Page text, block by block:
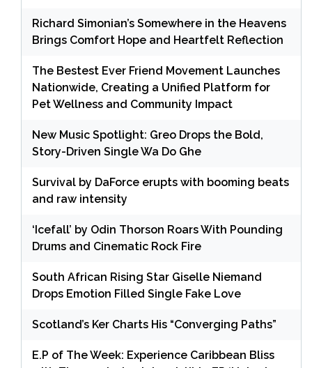
Richard Simonian’s Somewhere in the Heavens
Brings Comfort Hope and Heartfelt Reflection
The Bestest Ever Friend Movement Launches
Nationwide, Creating a Unified Platform for
Pet Wellness and Community Impact
New Music Spotlight: Greo Drops the Bold,
Story-Driven Single Wa Do Ghe
Survival by DaForce erupts with booming beats
and raw intensity
‘Icefall’ by Odin Thorson Roars With Pounding
Drums and Cinematic Rock Fire
South African Rising Star Giselle Niemand
Drops Emotion Filled Single Fake Love
Scotland’s Ker Charts His “Converging Paths”
E.P of The Week: Experience Caribbean Bliss